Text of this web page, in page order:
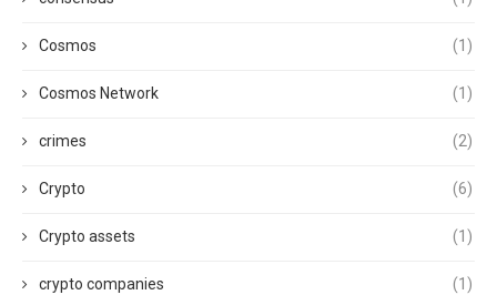
Cosmos (1)
Cosmos Network (1)
crimes (2)
Crypto (6)
Crypto assets (1)
crypto companies (1)